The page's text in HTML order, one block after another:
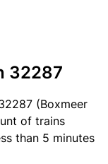
32287
(Boxmeer
of trains
than 5 minutes